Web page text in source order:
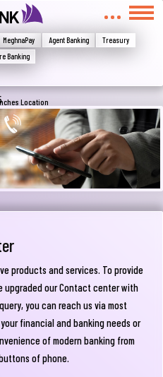
MeghnaPay Agent Banking
Treasury
Banking
Location
products and services. To provide
upgraded our Contact center with
you can reach us via most
financial and banking needs or
of modern banking from
of phone.